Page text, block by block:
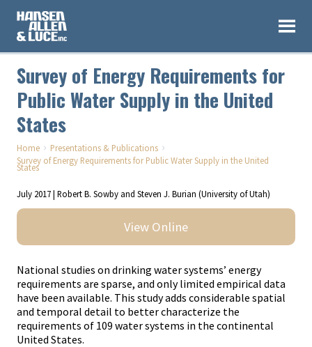
Survey of Energy Requirements for
Public Water Supply in the United
States
Home › Presentations & Publications ›
Survey of Energy Requirements for Public Water Supply in the United
States
July 2017 | Robert B. Sowby and Steven J. Burian (University of Utah)
View Online
National studies on drinking water systems’ energy
requirements are sparse, and only limited empirical data
have been available. This study adds considerable spatial
and temporal detail to better characterize the
requirements of 109 water systems in the continental
United States.